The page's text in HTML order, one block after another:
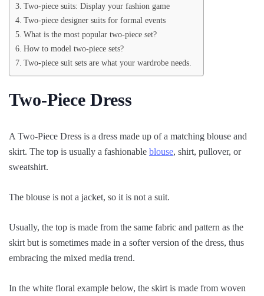
Two-piece suits: Display your fashion game
Two-piece designer suits for formal events
What is the most popular two-piece set?
How to model two-piece sets?
Two-piece suit sets are what your wardrobe needs.
Two-Piece Dress
A Two-Piece Dress is a dress made up of a matching blouse and
skirt. The top is usually a fashionable blouse, shirt, pullover, or
sweatshirt.
The blouse is not a jacket, so it is not a suit.
Usually, the top is made from the same fabric and pattern as the
skirt but is sometimes made in a softer version of the dress, thus
embracing the mixed media trend.
In the white floral example below, the skirt is made from woven